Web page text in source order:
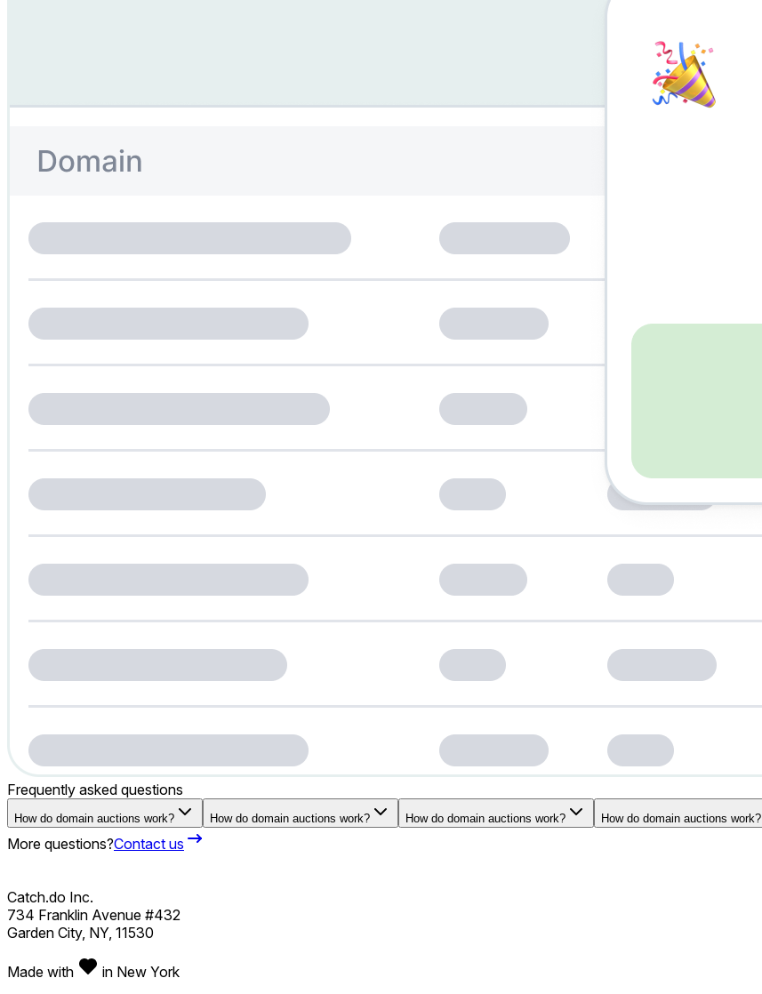
Frequently asked questions
How do domain auctions work? How do domain auctions work? How do domain auctions work? How do domain auctions work?
More questions?Contact us
Catch.do Inc.
734 Franklin Avenue #432
Garden City, NY, 11530
Made with in New York